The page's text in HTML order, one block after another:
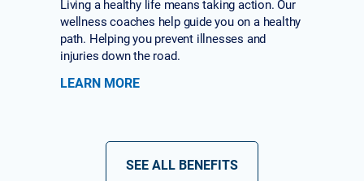
Living a healthy life means taking action. Our
wellness coaches help guide you on a healthy
path. Helping you prevent illnesses and
injuries down the road.
LEARN MORE
SEE ALL BENEFITS